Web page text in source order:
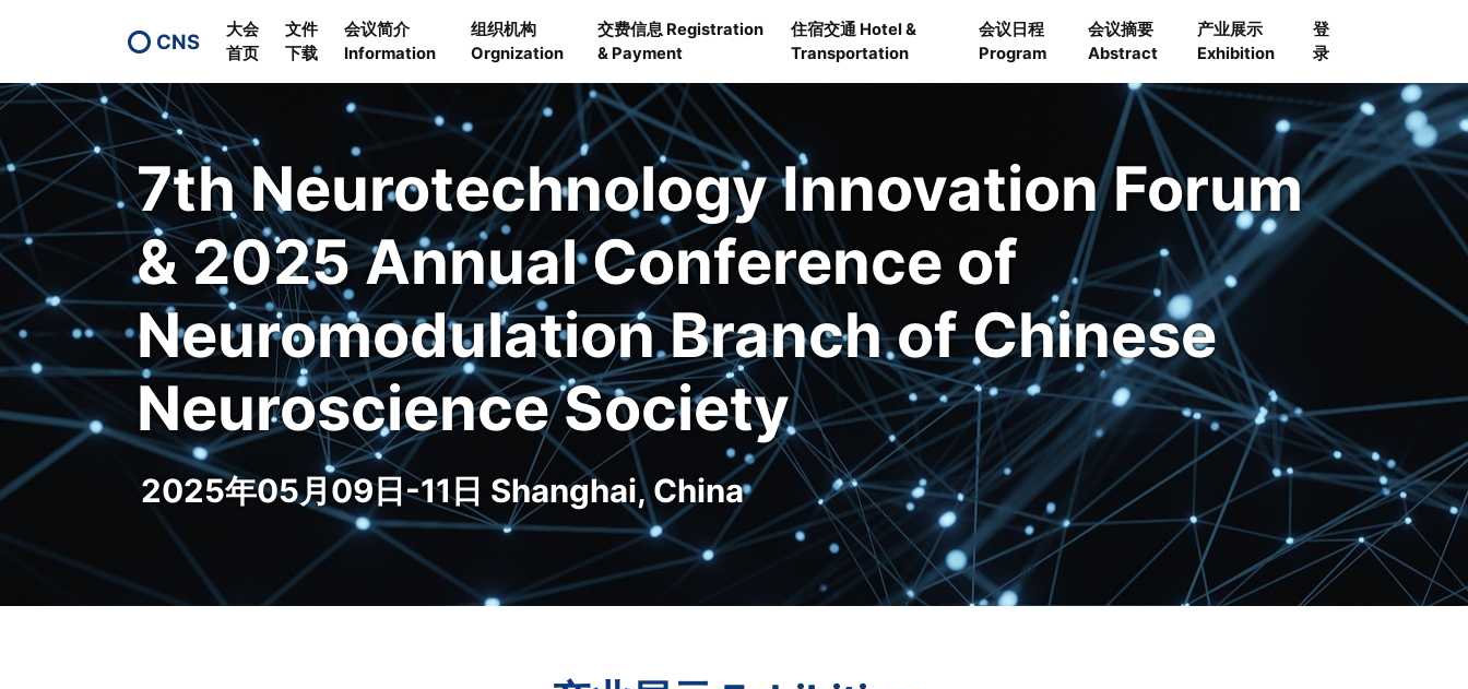
CNS
大会
首页
文件
下载
会议简介
Information
组织机构
Orgnization
交费信息 Registration
& Payment
住宿交通 Hotel &
Transportation
会议日程
Program
会议摘要
Abstract
产业展示
Exhibition
登
录
7th Neurotechnology Innovation Forum
& 2025 Annual Conference of
Neuromodulation Branch of Chinese
Neuroscience Society
2025年05月09日-11日 Shanghai, China